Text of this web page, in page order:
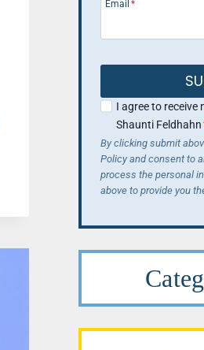
Email *
I agree to
Shaunti Feldhahn
By clicking submit
Policy and consent to
process the personal
above to provide you